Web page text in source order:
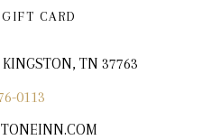
CARD
TN 37763
0113